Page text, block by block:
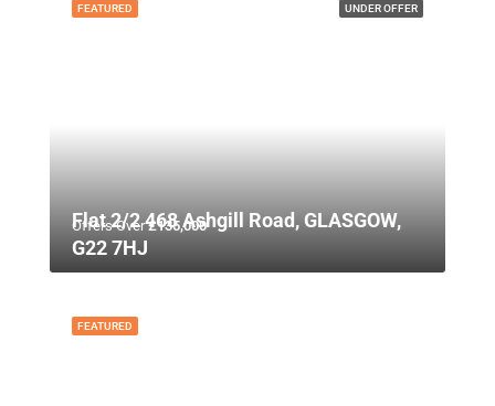
UNDER OFFER
FEATURED
Offers Over£135,000
Flat 2/2 468 Ashgill Road, GLASGOW,
G22 7HJ
FEATURED